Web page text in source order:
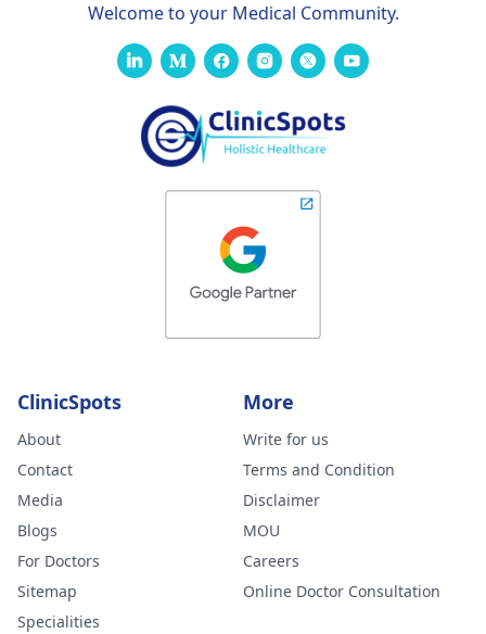
Welcome to your Medical Community.
ClinicSpots
About
Contact
Media
Blogs
For Doctors
Sitemap
Specialities
More
Write for us
Terms and Condition
Disclaimer
MOU
Careers
Online Doctor Consultation